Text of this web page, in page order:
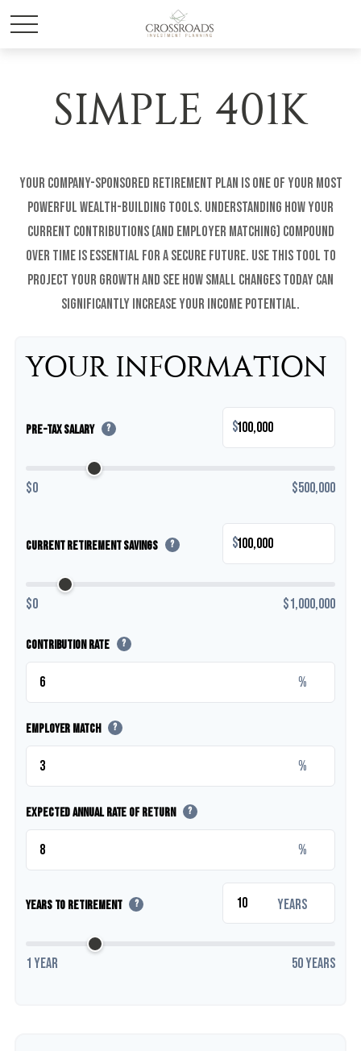
SIMPLE 401K
Your company-sponsored retirement plan is one of your most
powerful wealth-building tools. Understanding how your
current contributions (and employer matching) compound
over time is essential for a secure future. Use this tool to
project your growth and see how small changes today can
significantly increase your income potential.
YOUR INFORMATION
Pre-Tax Salary ? $
$0 $500,000
Current Retirement Savings ? $
$0 $1,000,000
Contribution Rate ?
%
Employer Match ?
%
Expected Annual Rate of Return ?
%
Years to Retirement ? years
1 year 50 years